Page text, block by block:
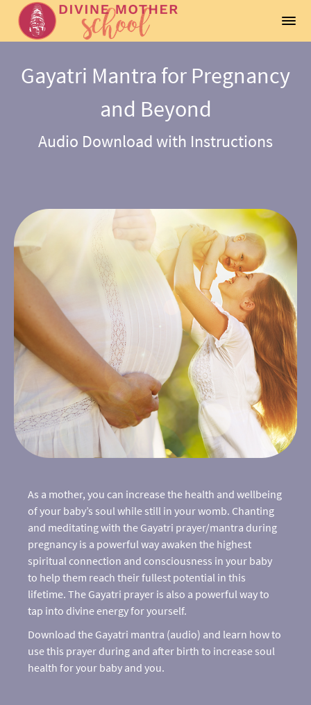
Gayatri Mantra for Pregnancy
and Beyond
Audio Download with Instructions
As a mother, you can increase the health and wellbeing
of your baby’s soul while still in your womb. Chanting
and meditating with the Gayatri prayer/mantra during
pregnancy is a powerful way awaken the highest
spiritual connection and consciousness in your baby
to help them reach their fullest potential in this
lifetime. The Gayatri prayer is also a powerful way to
tap into divine energy for yourself.
Download the Gayatri mantra (audio) and learn how to
use this prayer during and after birth to increase soul
health for your baby and you.